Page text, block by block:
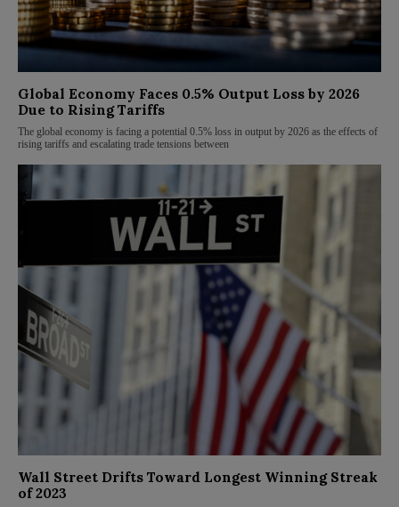
Global Economy Faces 0.5% Output Loss by 2026
Due to Rising Tariffs
The global economy is facing a potential 0.5% loss in output by 2026 as the effects of
rising tariffs and escalating trade tensions between
Wall Street Drifts Toward Longest Winning Streak
of 2023